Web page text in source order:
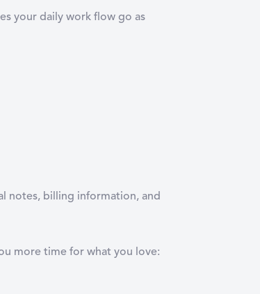
your daily work flow go as
notes, billing information, and
more time for what you love: